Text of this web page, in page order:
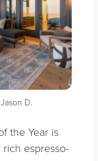
D.
the Year is
espresso-